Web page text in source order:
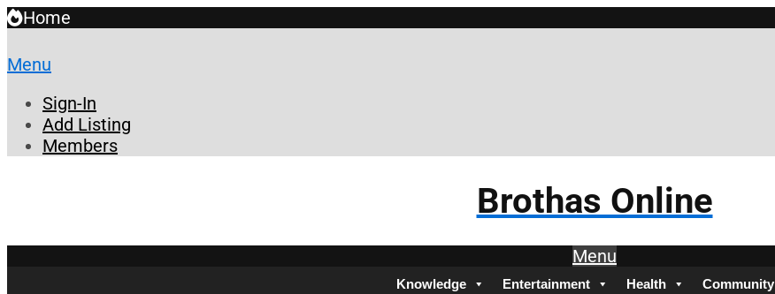
Home
Menu
Sign-In
Add Listing
Members
Brothas Online
Menu
Knowledge Entertainment Health Community